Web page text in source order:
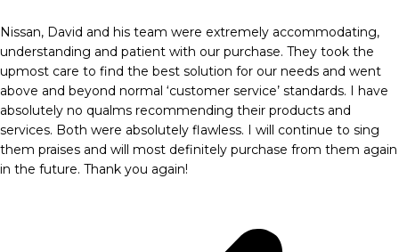
Nissan, David and his team were extremely accommodating,
understanding and patient with our purchase. They took the
upmost care to find the best solution for our needs and went
above and beyond normal ‘customer service’ standards. I have
absolutely no qualms recommending their products and
services. Both were absolutely flawless. I will continue to sing
them praises and will most definitely purchase from them again
in the future. Thank you again!